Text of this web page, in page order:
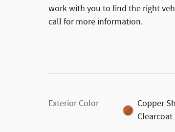
work with you to find the right
call for more information.
Exterior Color
Copper
Clearcoat